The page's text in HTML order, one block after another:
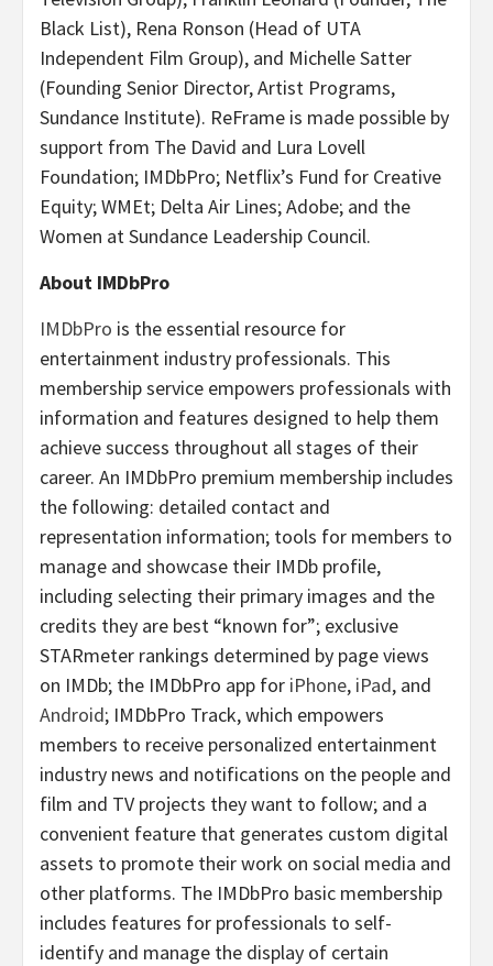
Black List), Rena Ronson (Head of UTA
Independent Film Group), and Michelle Satter
(Founding Senior Director, Artist Programs,
Sundance Institute). ReFrame is made possible by
support from The David and Lura Lovell
Foundation; IMDbPro; Netflix’s Fund for Creative
Equity; WMEt; Delta Air Lines; Adobe; and the
Women at Sundance Leadership Council.
About IMDbPro
IMDbPro is the essential resource for
entertainment industry professionals. This
membership service empowers professionals with
information and features designed to help them
achieve success throughout all stages of their
career. An IMDbPro premium membership includes
the following: detailed contact and
representation information; tools for members to
manage and showcase their IMDb profile,
including selecting their primary images and the
credits they are best “known for”; exclusive
STARmeter rankings determined by page views
on IMDb; the IMDbPro app for iPhone, iPad, and
Android; IMDbPro Track, which empowers
members to receive personalized entertainment
industry news and notifications on the people and
film and TV projects they want to follow; and a
convenient feature that generates custom digital
assets to promote their work on social media and
other platforms. The IMDbPro basic membership
includes features for professionals to self-
identify and manage the display of certain